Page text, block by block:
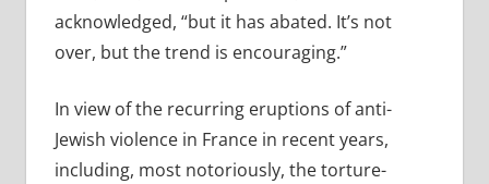
acknowledged, “but it has abated. It’s not
over, but the trend is encouraging.”
In view of the recurring eruptions of anti-
Jewish violence in France in recent years,
including, most notoriously, the torture-